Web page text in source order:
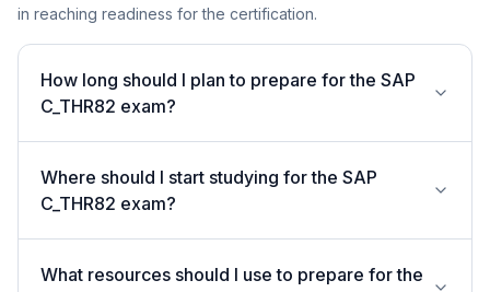
in reaching readiness for the certification.
How long should I plan to prepare for the SAP
C_THR82 exam?
Where should I start studying for the SAP
C_THR82 exam?
What resources should I use to prepare for the